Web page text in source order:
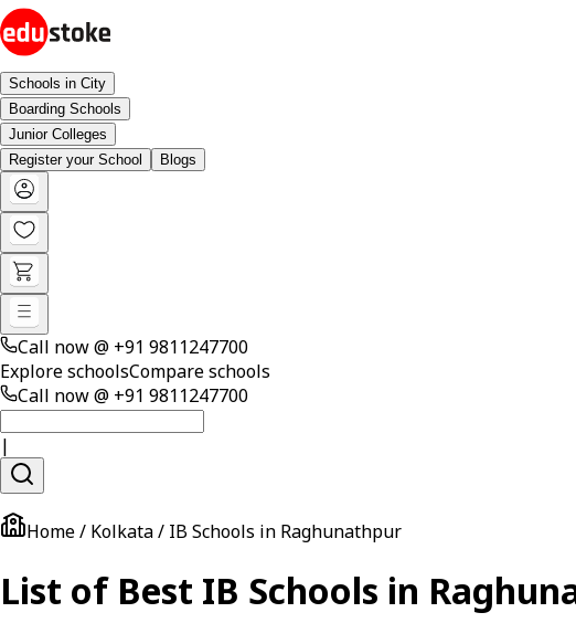
Schools in City
Boarding Schools
Junior Colleges
Register your School
Blogs
Call now @ +91 9811247700
Explore schoolsCompare schools
Call now @ +91 9811247700
|
Home / Kolkata / IB Schools in Raghunathpur
List of Best IB Schools in